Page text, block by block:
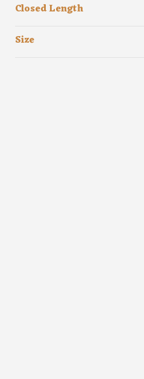
Closed Length
Size